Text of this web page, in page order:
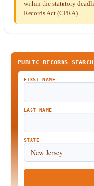
within the statutory
Records Act (OPRA).
PUBLIC RECORDS SEARCH
FIRST NAME
LAST NAME
STATE